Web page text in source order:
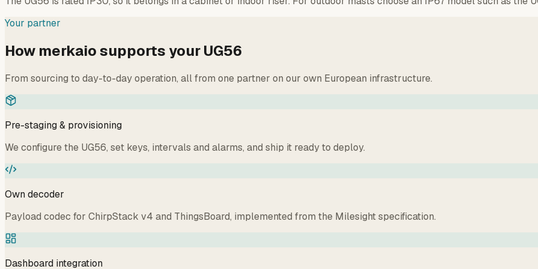
Your partner
How merkaio supports your UG56
From sourcing to day-to-day operation, all from one partner on our own European infrastructure.
Pre-staging & provisioning
We configure the UG56, set keys, intervals and alarms, and ship it ready to deploy.
Own decoder
Payload codec for ChirpStack v4 and ThingsBoard, implemented from the Milesight specification.
Dashboard integration